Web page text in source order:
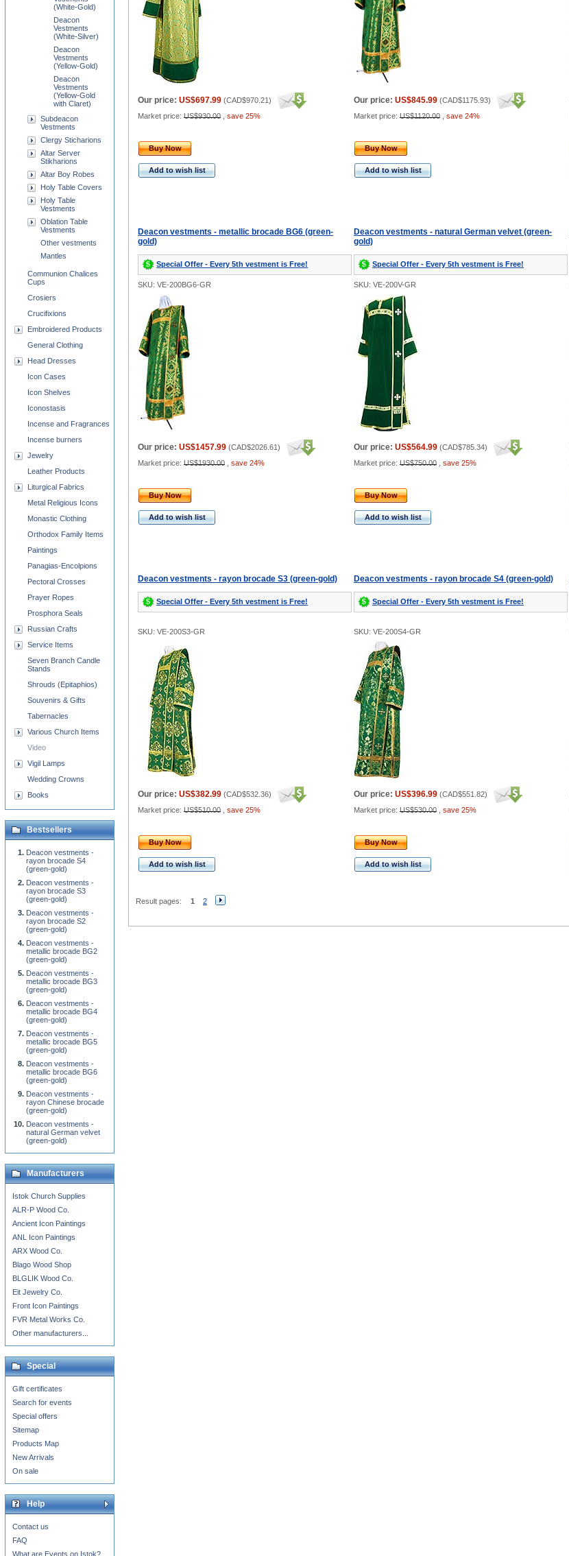
Our price: US$697.99 (CAD$970.21)
Market price: US$930.00 save 25%
Our price: US$845.99 (CAD$1175.93)
Market price: US$1120.00 save 24%
Buy Now
Add to wish list
Buy Now
Add to wish list
Deacon vestments - metallic brocade BG6 (green-
gold)
Special Offer - Every 5th vestment is Free!
Deacon vestments - natural German velvet (green-
gold)
Special Offer - Every 5th vestment is Free!
SKU: VE-200BG6-GR SKU: VE-200V-GR
Our price: US$1457.99 (CAD$2026.61)
Market price: US$1930.00 save 24%
Our price: US$564.99 (CAD$785.34)
Market price: US$750.00 save 25%
Buy Now
Add to wish list
Buy Now
Add to wish list
Deacon vestments - rayon brocade S3 (green-gold)
Special Offer - Every 5th vestment is Free!
Deacon vestments - rayon brocade S4 (green-gold)
Special Offer - Every 5th vestment is Free!
SKU: VE-200S3-GR SKU: VE-200S4-GR
Our price: US$382.99 (CAD$532.36)
Market price: US$510.00 save 25%
Our price: US$396.99 (CAD$551.82)
Market price: US$530.00 save 25%
Buy Now
Add to wish list
Buy Now
Add to wish list
Result pages: 1 2
(White-Gold)
Deacon
Vestments
(White-Silver)
Deacon
Vestments
(Yellow-Gold)
Deacon
Vestments
(Yellow-Gold
with Claret)
Subdeacon
Vestments
Clergy Sticharions
Altar Server
Stikharions
Altar Boy Robes
Holy Table Covers
Holy Table
Vestments
Oblation Table
Vestments
Other vestments
Mantles
Communion Chalices
Cups
Crosiers
Crucifixions
Embroidered Products
General Clothing
Head Dresses
Icon Cases
Icon Shelves
Iconostasis
Incense and Fragrances
Incense burners
Jewelry
Leather Products
Liturgical Fabrics
Metal Religious Icons
Monastic Clothing
Orthodox Family Items
Paintings
Panagias-Encolpions
Pectoral Crosses
Prayer Ropes
Prosphora Seals
Russian Crafts
Service Items
Seven Branch Candle
Stands
Shrouds (Epitaphios)
Souvenirs & Gifts
Tabernacles
Various Church Items
Video
Vigil Lamps
Wedding Crowns
Books
Bestsellers
Deacon vestments -
rayon brocade S4
(green-gold)
Deacon vestments -
rayon brocade S3
(green-gold)
Deacon vestments -
rayon brocade S2
(green-gold)
Deacon vestments -
metallic brocade BG2
(green-gold)
Deacon vestments -
metallic brocade BG3
(green-gold)
Deacon vestments -
metallic brocade BG4
(green-gold)
Deacon vestments -
metallic brocade BG5
(green-gold)
Deacon vestments -
metallic brocade BG6
(green-gold)
Deacon vestments -
rayon Chinese brocade
(green-gold)
Deacon vestments -
natural German velvet
(green-gold)
Manufacturers
Istok Church Supplies
ALR-P Wood Co.
Ancient Icon Paintings
ANL Icon Paintings
ARX Wood Co.
Blago Wood Shop
BLGLIK Wood Co.
Eit Jewelry Co.
Front Icon Paintings
FVR Metal Works Co.
Other manufacturers...
Special
Gift certificates
Search for events
Special offers
Sitemap
Products Map
New Arrivals
On sale
Help
Contact us
FAQ
What are Events on Istok?